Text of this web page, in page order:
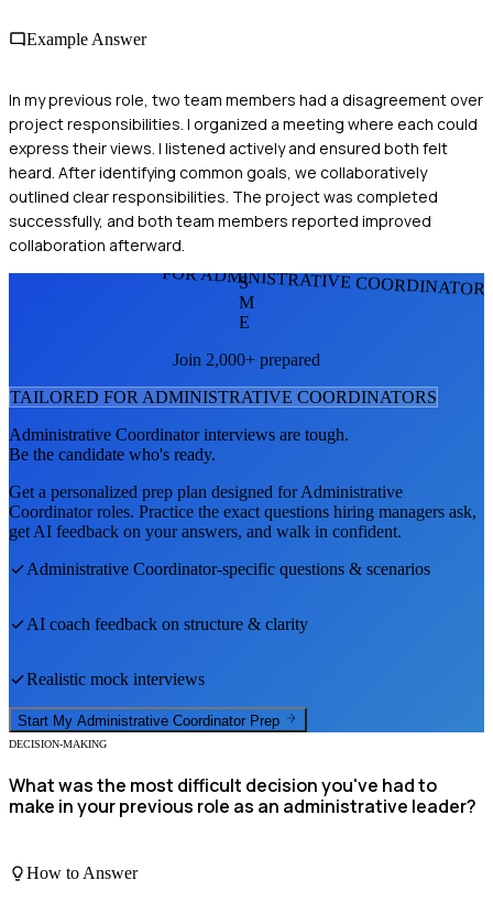
Example Answer
In my previous role, two team members had a disagreement over
project responsibilities. I organized a meeting where each could
express their views. I listened actively and ensured both felt
heard. After identifying common goals, we collaboratively
outlined clear responsibilities. The project was completed
successfully, and both team members reported improved
collaboration afterward.
FOR ADMINISTRATIVE
S
M
E
Join 2,000+ prepared
TAILORED FOR ADMINISTRATIVE COORDINATORS
Administrative Coordinatorinterviews are tough.
Be the candidate who's ready.
Get a personalized prep plan designed forAdministrative
Coordinatorroles. Practice the exact questions hiring managers ask,
get AI feedback on your answers, and walk in confident.
Administrative Coordinator-specific questions & scenarios
AI coach feedback on structure & clarity
Realistic mock interviews
Start My Administrative Coordinator Prep
DECISION-MAKING
What was the most difficult decision you've had to
make in your previous role as an administrative leader?
How to Answer